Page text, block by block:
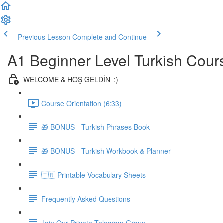
Previous Lesson Complete and Continue
A1 Beginner Level Turkish
WELCOME & HOŞ GELDİN! :)
Course Orientation (6:33)
🎁 BONUS - Turkish Phrases Book
🎁 BONUS - Turkish Workbook & Planner
🇹🇷 Printable Vocabulary Sheets
Frequently Asked Questions